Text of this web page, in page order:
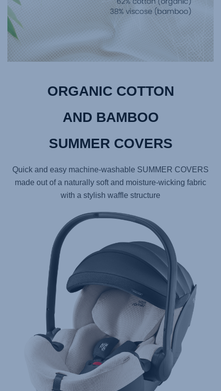
ORGANIC COTTON
AND BAMBOO
SUMMER COVERS
Quick and easy machine-washable SUMMER COVERS
made out of a naturally soft and moisture-wicking fabric
with a stylish waffle structure​